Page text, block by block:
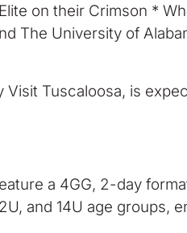
on their Crimson *
The University of
Tuscaloosa, is
a 4GG, 2-day
and 14U age